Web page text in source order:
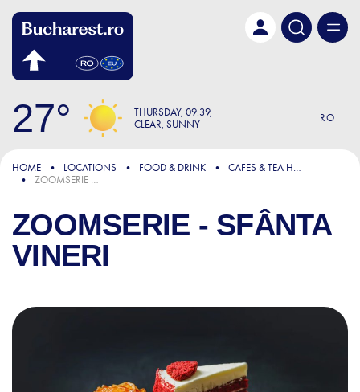
27 THURSDAY 09:39
CLEAR, SUNNY
RO
HOME LOCATIONS FOOD & DRINK
CAFES & TEA HOUSES
ZOOMSERIE - SFÂNTA VINERI
ZOOMSERIE - SFÂNTA
VINERI